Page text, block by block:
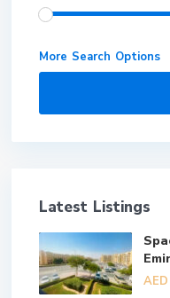
More Search Options
Latest Listings